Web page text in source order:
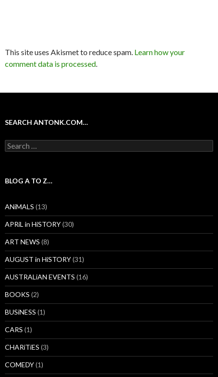
This site uses Akismet to reduce spam. Learn how your
comment data is processed.
SEARCH ANTONK.COM…
Search
for:
BLOG A TO Z…
ANiMALS (13)
APRiL in HiSTORY(30)
ART NEWS (8)
AUGUST in HiSTORY(31)
AUSTRALiAN EVENTS (16)
BOOKS (2)
BUSiNESS (1)
CARS (1)
CHARiTiES (3)
COMEDY(1)